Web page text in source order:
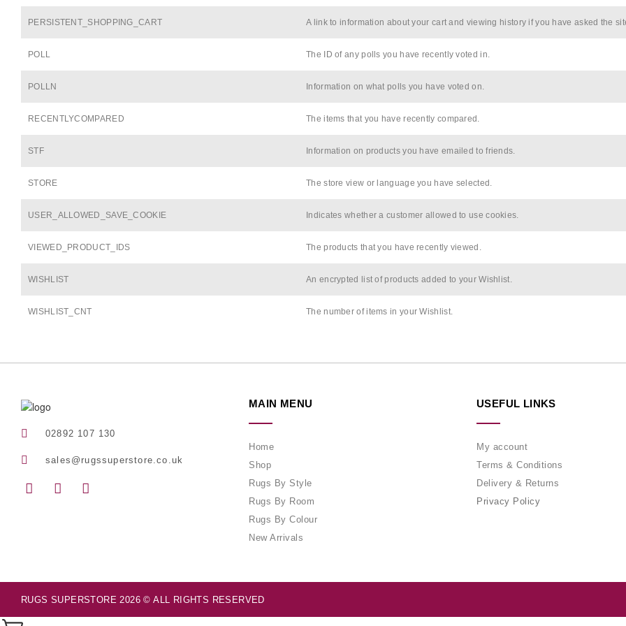
PERSISTENT_SHOPPING_CART A link to information about your cart and viewing history if you have asked the
POLL The ID of any polls you have recently voted in.
POLLN Information on what polls you have voted on.
RECENTLYCOMPARED The items that you have recently compared.
STF Information on products you have emailed to friends.
STORE The store view or language you have selected.
USER_ALLOWED_SAVE_COOKIE Indicates whether a customer allowed to use cookies.
VIEWED_PRODUCT_IDS The products that you have recently viewed.
WISHLIST An encrypted list of products added to your Wishlist.
WISHLIST_CNT The number of items in your Wishlist.
02892 107 130
sales@rugssuperstore.co.uk
MAIN MENU
Home
Shop
Rugs By Style
Rugs By Room
Rugs By Colour
New Arrivals
USEFUL LINKS
My account
Terms & Conditions
Delivery & Returns
Privacy Policy
RUGS SUPERSTORE 2026 © ALL RIGHTS RESERVED